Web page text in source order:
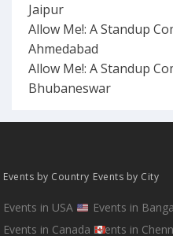
Jaipur
Allow Me!: A Standup
Ahmedabad
Allow Me!: A Standup
Bhubaneswar
Events by Country
Events in USA
Events in Canada
Events by City
Events in
Events in